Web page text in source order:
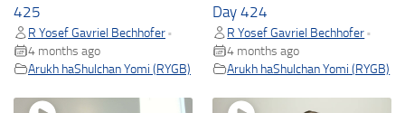
425
R Yosef Gavriel Bechhofer •
4 months ago
Arukh haShulchan Yomi (RYGB)
Day 424
R Yosef Gavriel Bechhofer •
4 months ago
Arukh haShulchan Yomi (RYGB)